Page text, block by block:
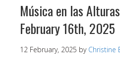
Música en las
February 16th, 2025
12 February, 2025 by Christine